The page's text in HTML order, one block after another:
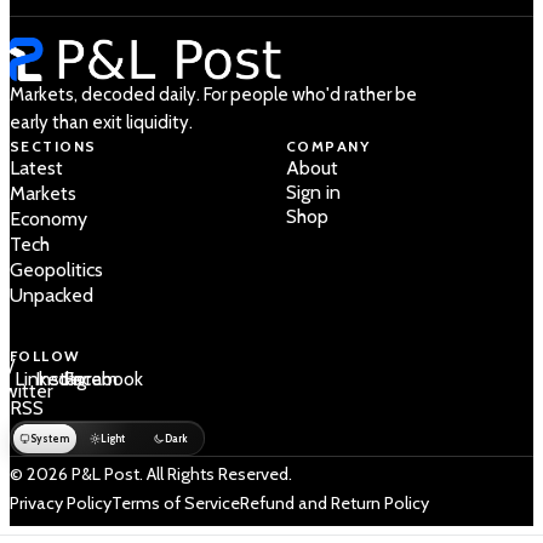
Markets, decoded daily. For people who'd rather be
early than exit liquidity.
SECTIONS
Latest
Markets
Economy
Tech
Geopolitics
Unpacked
COMPANY
About
Sign in
Shop
FOLLOW
/
LinkedIn
Instagram
Facebook
RSS
System Light Dark
© 2026 P&L Post. All Rights Reserved.
Privacy PolicyTerms of ServiceRefund and Return Policy